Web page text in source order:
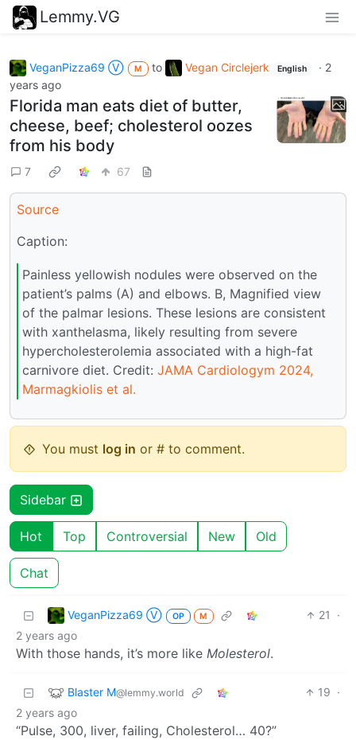
Lemmy.VG
VeganPizza69 Ⓥ M to Vegan Circlejerk English · 2
years ago
Florida man eats diet of butter,
cheese, beef; cholesterol oozes
from his body
7 67
Source
Caption:
Painless yellowish nodules were observed on the
patient’s palms (A) and elbows. B, Magnified view
of the palmar lesions. These lesions are consistent
with xanthelasma, likely resulting from severe
hypercholesterolemia associated with a high-fat
carnivore diet. Credit: JAMA Cardiologym 2024,
Marmagkiolis et al.
You must log in or # to comment.
Sidebar
Hot Top Controversial New Old
Chat
VeganPizza69 Ⓥ OP M 21
·
2 years ago
With those hands, it’s more like Molesterol.
Blaster M@lemmy.world 19 ·
2 years ago
“Pulse, 300, liver, failing, Cholesterol… 40?”